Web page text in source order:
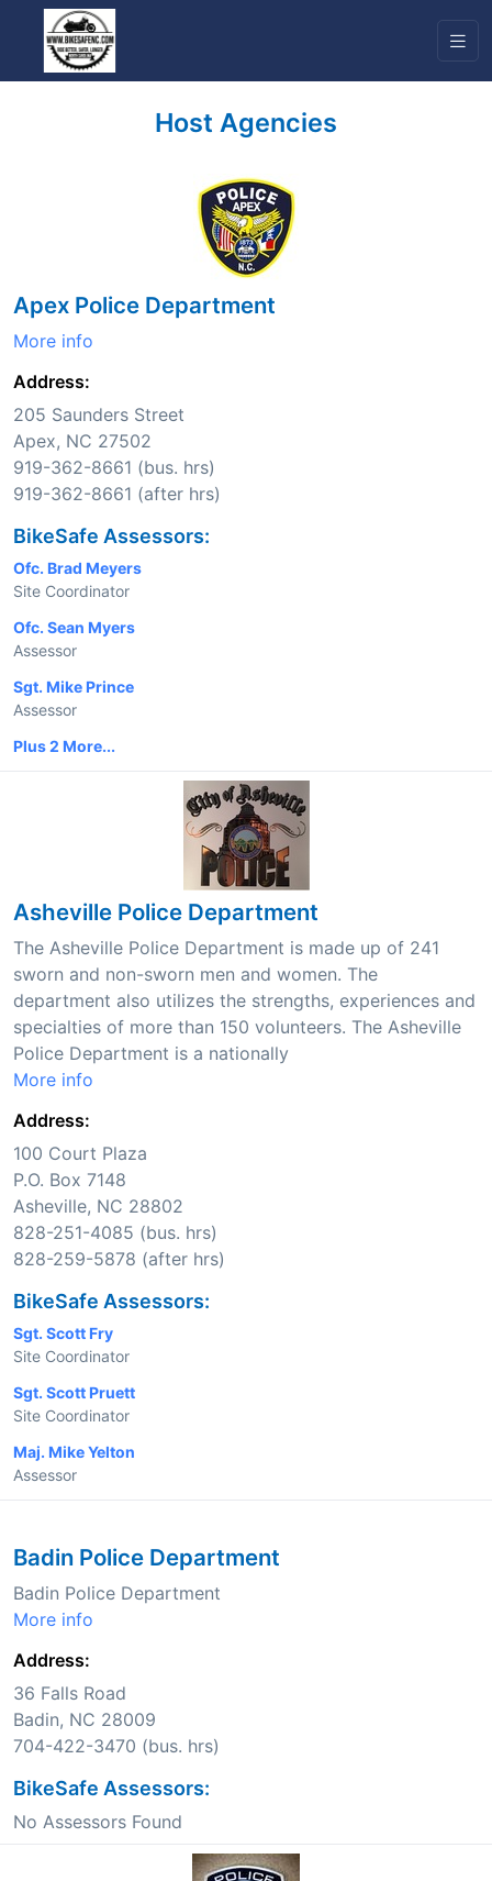
Host Agencies
Apex Police Department
More info
Address:
205 Saunders Street
Apex, NC 27502
919-362-8661 (bus. hrs)
919-362-8661 (after hrs)
BikeSafe Assessors:
Ofc. Brad Meyers
Site Coordinator
Ofc. Sean Myers
Assessor
Sgt. Mike Prince
Assessor
Plus 2 More...
Asheville Police Department
The Asheville Police Department is made up of 241
sworn and non-sworn men and women. The
department also utilizes the strengths, experiences and
specialties of more than 150 volunteers. The Asheville
Police Department is a nationally
More info
Address:
100 Court Plaza
P.O. Box 7148
Asheville, NC 28802
828-251-4085 (bus. hrs)
828-259-5878 (after hrs)
BikeSafe Assessors:
Sgt. Scott Fry
Site Coordinator
Sgt. Scott Pruett
Site Coordinator
Maj. Mike Yelton
Assessor
Badin Police Department
Badin Police Department
More info
Address:
36 Falls Road
Badin, NC 28009
704-422-3470 (bus. hrs)
BikeSafe Assessors:
No Assessors Found